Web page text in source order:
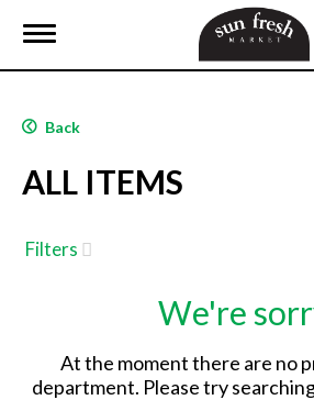
T
g
e
a
v
g
a
Back
ALL ITEMS
Filters
We're
At the moment there are no
department. Please try